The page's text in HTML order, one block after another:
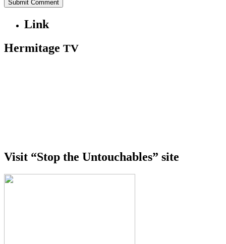
Link
Hermitage TV
Visit “Stop the Untouchables” site